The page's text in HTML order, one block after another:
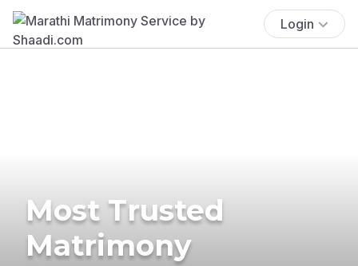
Login
Most Trusted
Matrimony